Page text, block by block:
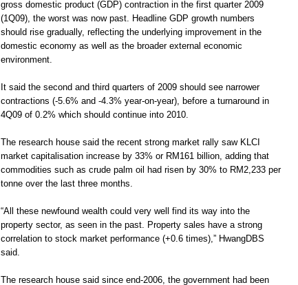
gross domestic product (GDP) contraction in the first quarter 2009
(1Q09), the worst was now past. Headline GDP growth numbers
should rise gradually, reflecting the underlying improvement in the
domestic economy as well as the broader external economic
environment.
It said the second and third quarters of 2009 should see narrower
contractions (-5.6% and -4.3% year-on-year), before a turnaround in
4Q09 of 0.2% which should continue into 2010.
The research house said the recent strong market rally saw KLCI
market capitalisation increase by 33% or RM161 billion, adding that
commodities such as crude palm oil had risen by 30% to RM2,233 per
tonne over the last three months.
“All these newfound wealth could very well find its way into the
property sector, as seen in the past. Property sales have a strong
correlation to stock market performance (+0.6 times),” HwangDBS
said.
The research house said since end-2006, the government had been